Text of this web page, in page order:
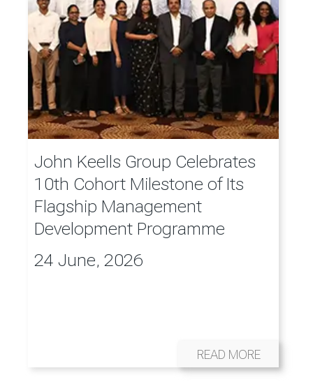
John Keells Group Celebrates
10th Cohort Milestone of Its
Flagship Management
Development Programme
24 June, 2026
READ MORE